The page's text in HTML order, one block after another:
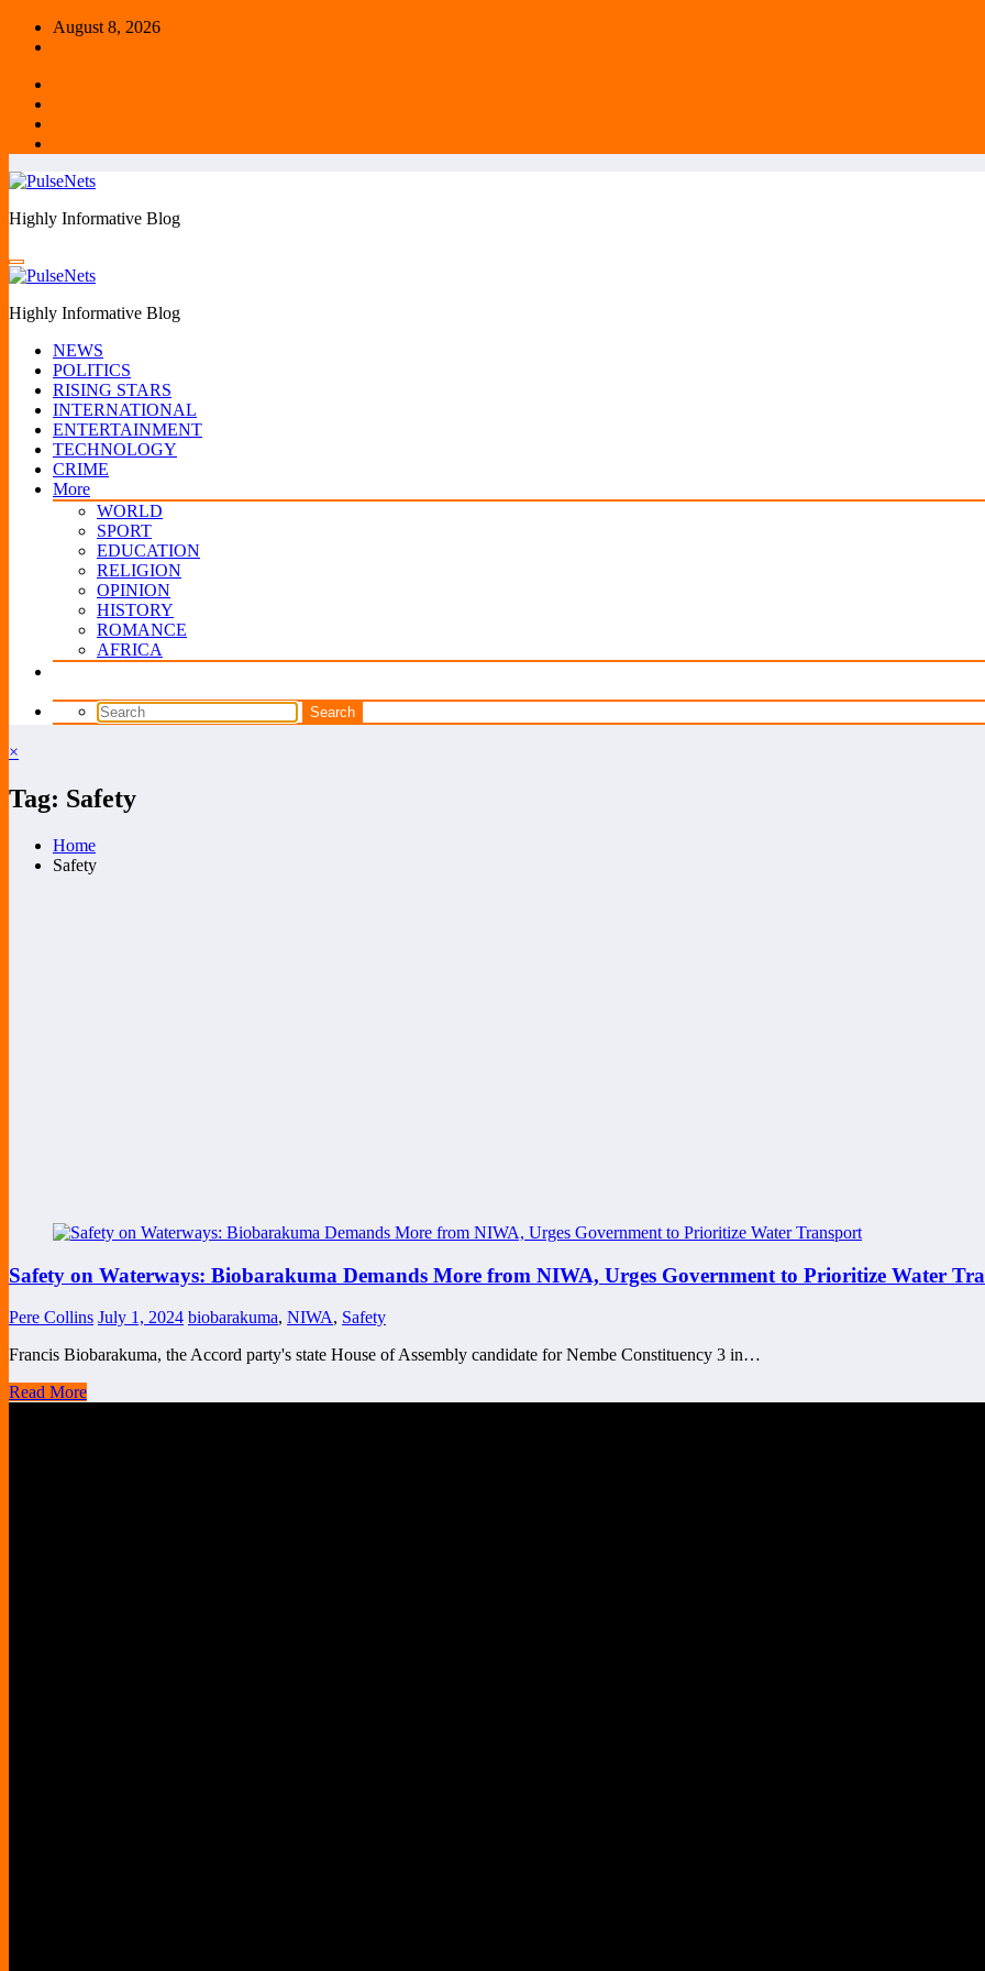
Skip
August 8, 2026
Highly Informative Blog
Highly Informative Blog
NEWS
POLITICS
RISING STARS
INTERNATIONAL
ENTERTAINMENT
TECHNOLOGY
CRIME
More
WORLD
SPORT
EDUCATION
RELIGION
OPINION
HISTORY
ROMANCE
AFRICA
×
Tag: Safety
Home
Safety
Safety on Waterways: Biobarakuma Demands More from NIWA, Urges Government to Prioritize Water
Pere Collins July 1, 2024 biobarakuma, NIWA, Safety
Francis Biobarakuma, the Accord party's state House of Assembly candidate for Nembe Constituency 3 in…
Read More